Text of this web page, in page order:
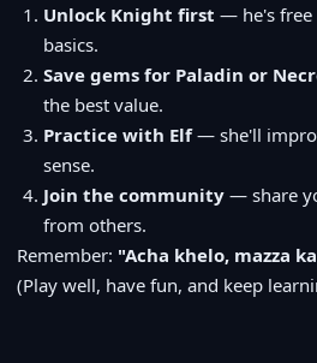
Unlock Knight first — he's free
basics.
Save gems for Paladin or
the best value.
Practice with Elf— she'll
sense.
Join the community — share
from others.
Remember: "Acha khelo, mazza
(Play well, have fun, and keep